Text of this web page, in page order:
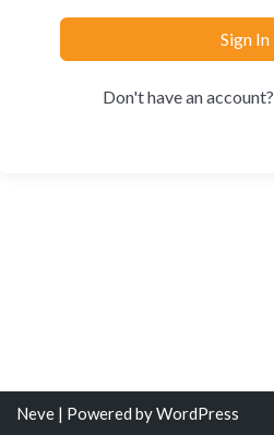
Sign In
Don't have an account?
Neve | Powered byWordPress